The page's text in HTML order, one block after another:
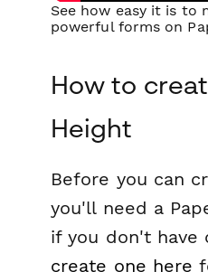
See how easy it is to
powerful forms on
How to
Height
Before you can
you'll need a
if you don't have
create one here